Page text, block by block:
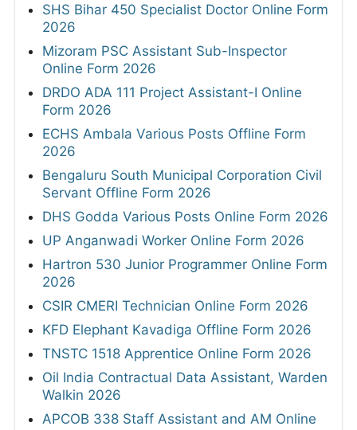
SHS Bihar 450 Specialist Doctor Online Form
2026
Mizoram PSC Assistant Sub-Inspector
Online Form 2026
DRDO ADA 111 Project Assistant-I Online
Form 2026
ECHS Ambala Various Posts Offline Form
2026
Bengaluru South Municipal Corporation Civil
Servant Offline Form 2026
DHS Godda Various Posts Online Form 2026
UP Anganwadi Worker Online Form 2026
Hartron 530 Junior Programmer Online Form
2026
CSIR CMERI Technician Online Form 2026
KFD Elephant Kavadiga Offline Form 2026
TNSTC 1518 Apprentice Online Form 2026
Oil India Contractual Data Assistant, Warden
Walkin 2026
APCOB 338 Staff Assistant and AM Online